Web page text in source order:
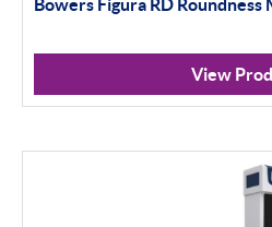
Bowers Figura RD
View